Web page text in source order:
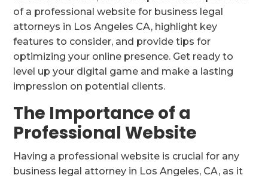
of a professional website for business legal
attorneys in Los Angeles CA, highlight key
features to consider, and provide tips for
optimizing your online presence. Get ready to
level up your digital game and make a lasting
impression on potential clients.
The Importance of a
Professional Website
Having a professional website is crucial for any
business legal attorney in Los Angeles, CA, as it